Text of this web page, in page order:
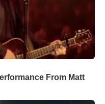
From Matt